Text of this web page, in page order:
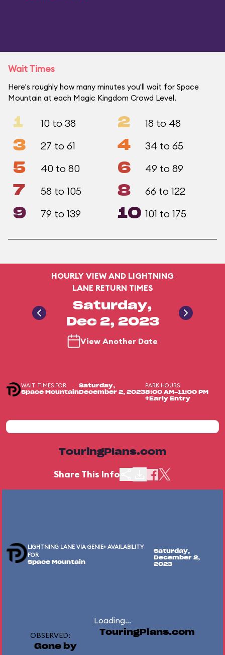
Wait Times
Here's roughly how many minutes you'll wait for Space
Mountain at each Magic Kingdom Crowd Level.
1 10 to 38 2 18 to 48
3 27 to 61 4 34 to 65
5 40 to 80 6 49 to 89
7 58 to 105 8 66 to 122
9 79 to 139 10 101 to 175
HOURLY VIEW AND LIGHTNING
LANE RETURN TIMES
Saturday,
Dec 2, 2023
View Another Date
WAIT TIMES FOR
Space Mountain
Saturday,
December 2, 2023
PARK HOURS
8:00 AM-11:00 PM
+Early Entry
TouringPlans.com
Share This Info
LIGHTNING LANE VIA GENIE+ AVAILABILITY
FOR
Space Mountain
Saturday,
December 2,
2023
Loading...
OBSERVED:
Gone by
TouringPlans.com